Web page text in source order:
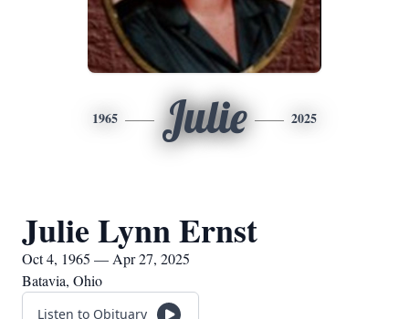
1965 Julie 2025
Julie Lynn Ernst
Oct 4, 1965 — Apr 27, 2025
Batavia, Ohio
Listen to Obituary